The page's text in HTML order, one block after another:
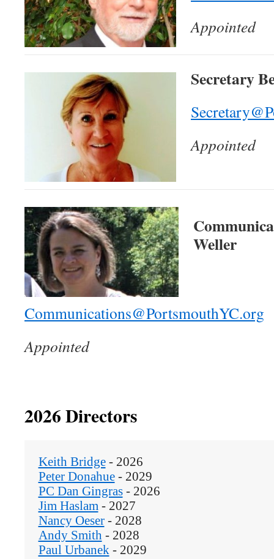
Appointed
Secretary
Appointed
Weller
Communications@PortsmouthYC.org
Appointed
2026 Directors
Keith Bridge - 2026
Peter Donahue - 2029
PC Dan Gingras - 2026
Jim Haslam - 2027
Nancy Oeser - 2028
Andy Smith - 2028
Paul Urbanek - 2029